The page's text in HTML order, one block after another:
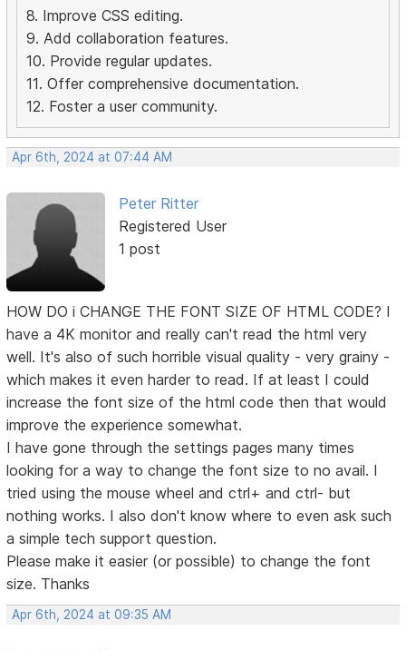
8. Improve CSS editing.
9. Add collaboration features.
10. Provide regular updates.
11. Offer comprehensive documentation.
12. Foster a user community.
Apr 6th, 2024 at 07:44 AM
Peter Ritter
Registered User
1 post
HOW DO i CHANGE THE FONT SIZE OF HTML CODE? I
have a 4K monitor and really can't read the html very
well. It's also of such horrible visual quality - very grainy -
which makes it even harder to read. If at least I could
increase the font size of the html code then that would
improve the experience somewhat.
I have gone through the settings pages many times
looking for a way to change the font size to no avail. I
tried using the mouse wheel and ctrl+ and ctrl- but
nothing works. I also don't know where to even ask such
a simple tech support question.
Please make it easier (or possible) to change the font
size. Thanks
Apr 6th, 2024 at 09:35 AM